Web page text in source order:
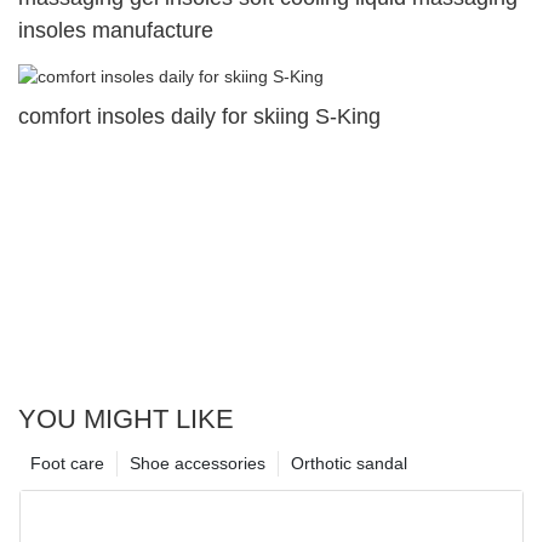
insoles manufacture
comfort insoles daily for skiing S-King
YOU MIGHT LIKE
Orthotic sandal
Shoe accessories
Foot care